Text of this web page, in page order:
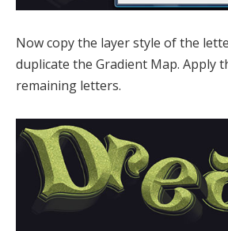
Now copy the layer style of the
duplicate the Gradient Map. Apply
remaining letters.